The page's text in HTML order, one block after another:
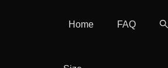
Home FAQ